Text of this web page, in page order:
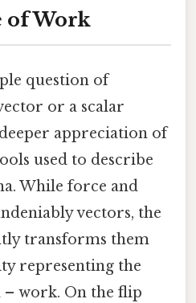
of Work
question of
or a scalar
appreciation of
used to describe
While force and
vectors, the
transforms them
representing the
work. On the flip